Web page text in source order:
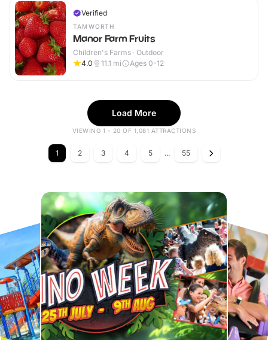
Verified
TAMWORTH
Manor Farm Fruits
Children's Farms · Outdoor
4.0
11.1 mi Ages 0-12
Load More
VIEWING 1 - 20 OF 1,081 ATTRACTIONS
1 2 3 4 5 ... 55